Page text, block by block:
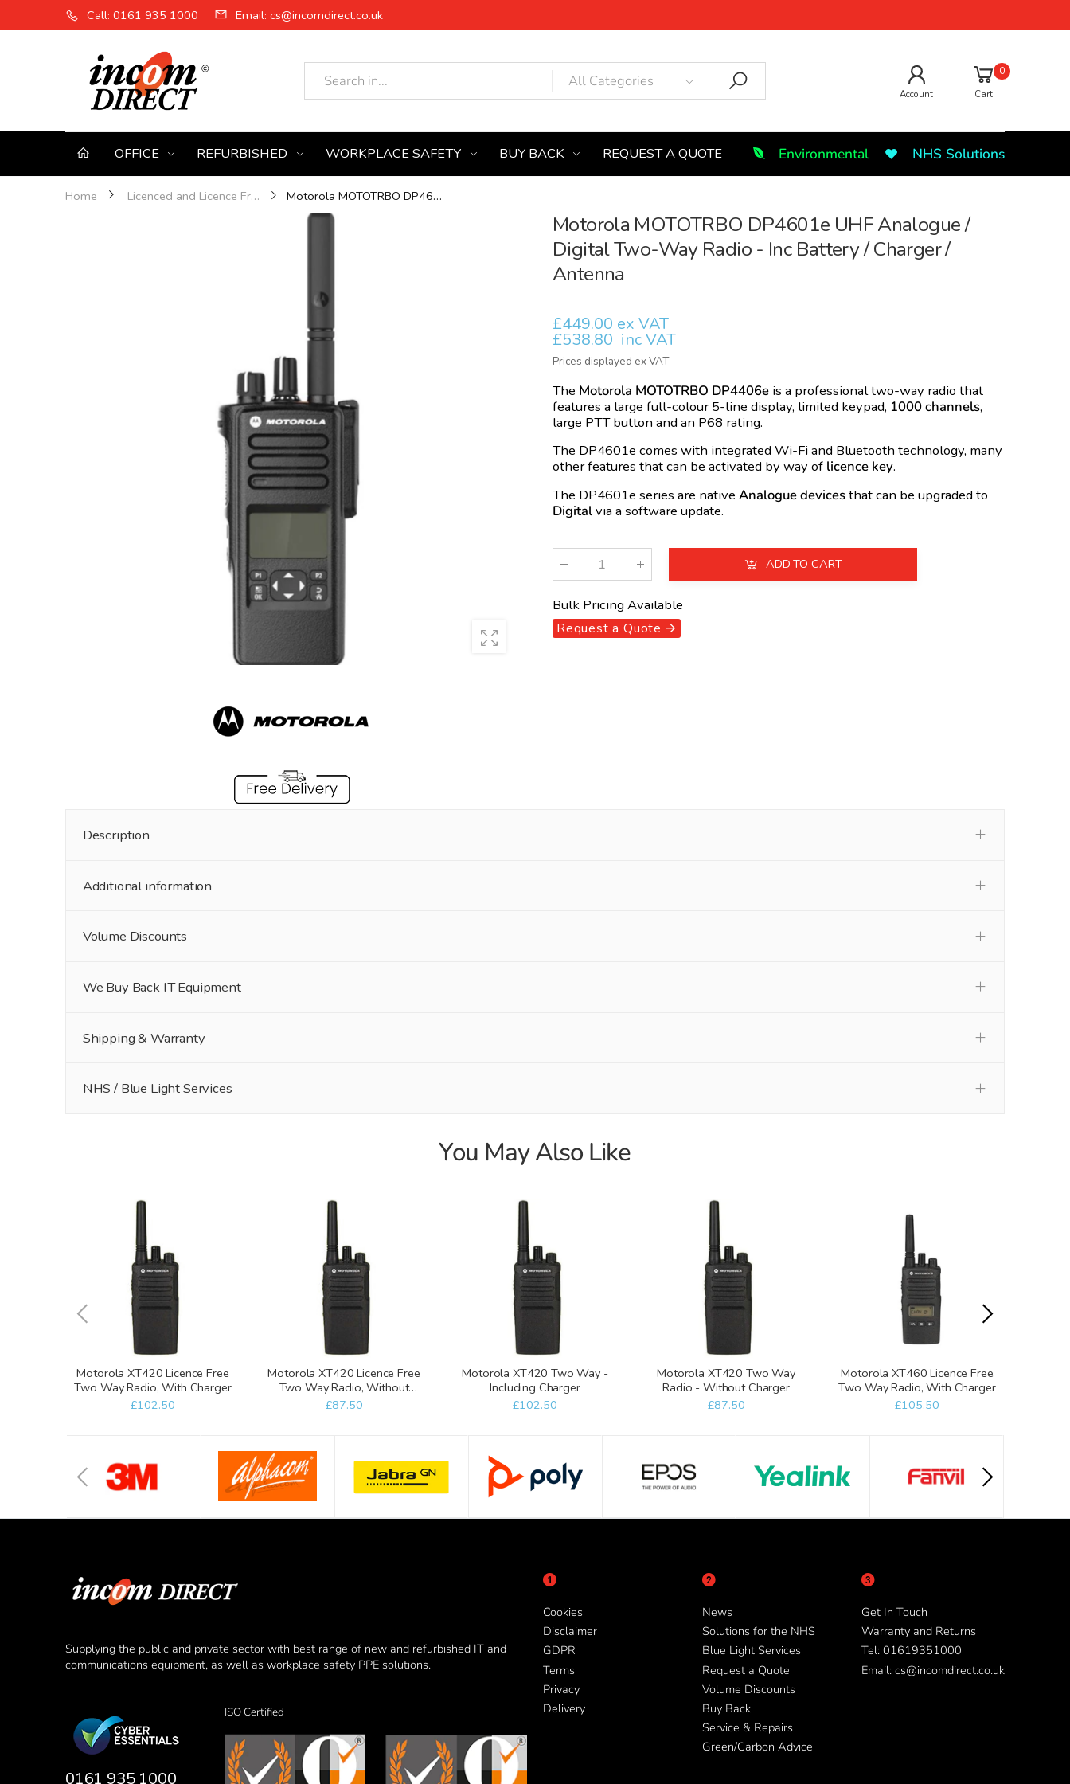
Call: 0161 935 1000 Email: cs@incomdirect.co.uk
Account
0
Cart
OFFICE REFURBISHED WORKPLACE SAFETY BUY BACK REQUEST A QUOTE Environmental NHS Solutions
Home Licenced and Licence Free Two-Way Radios Motorola MOTOTRBO DP4601e UHF...
Motorola MOTOTRBO DP4601e UHF Analogue /
Digital Two-Way Radio - Inc Battery / Charger /
Antenna
£449.00 ex VAT
£538.80 inc VAT
Prices displayed ex VAT
The Motorola MOTOTRBO DP4406e is a professional two-way radio that
features a large full-colour 5-line display, limited keypad, 1000 channels,
large PTT button and an P68 rating.
The DP4601e comes with integrated Wi-Fi and Bluetooth technology, many
other features that can be activated by way of licence key.
The DP4601e series are native Analogue devicesthat can be upgraded to
Digitalvia a software update.
ADD TO CART
Bulk Pricing Available
Request a Quote 🡪
Description
Additional information
Volume Discounts
We Buy Back IT Equipment
Shipping & Warranty
NHS / Blue Light Services
You May Also Like
Motorola XT420 Licence Free
Two Way Radio, With Charger
£102.50
Motorola XT420 Licence Free
Two Way Radio, Without
charger
£87.50
Motorola XT420 Two Way -
Including Charger
£102.50
Motorola XT420 Two Way
Radio - Without Charger
£87.50
Motorola XT460 Licence Free
Two Way Radio, With Charger
£105.50
Supplying the public and private sector with best range of new and refurbished IT and
communications equipment, as well as workplace safety PPE solutions.
0161 935 1000
ISO Certified
Cookies
Disclaimer
GDPR
Terms
Privacy
Delivery
News
Solutions for the NHS
Blue Light Services
Request a Quote
Volume Discounts
Buy Back
Service & Repairs
Green/Carbon Advice
Get In Touch
Warranty and Returns
Tel: 01619351000
Email: cs@incomdirect.co.uk